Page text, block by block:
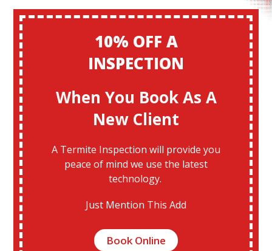
10% OFF A
INSPECTION
When You Book As A
New Client
A Termite Inspection will provide you
peace of mind we use the latest
technology.
Just Mention This Add
Book Online